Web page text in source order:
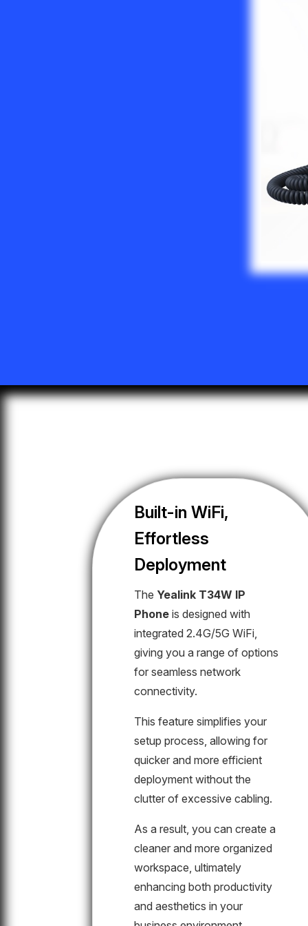
Built-in WiFi,
Effortless
Deployment
The Yealink T34W IP
Phone is designed with
integrated 2.4G/5G WiFi,
giving you a range of options
for seamless network
connectivity.
This feature simplifies your
setup process, allowing for
quicker and more efficient
deployment without the
clutter of excessive cabling.
As a result, you can create a
cleaner and more organized
workspace, ultimately
enhancing both productivity
and aesthetics in your